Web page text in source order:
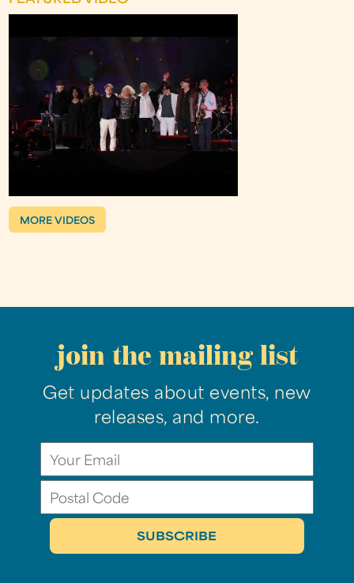
MORE VIDEOS
join the mailing list
Get updates about events, new
releases, and more.